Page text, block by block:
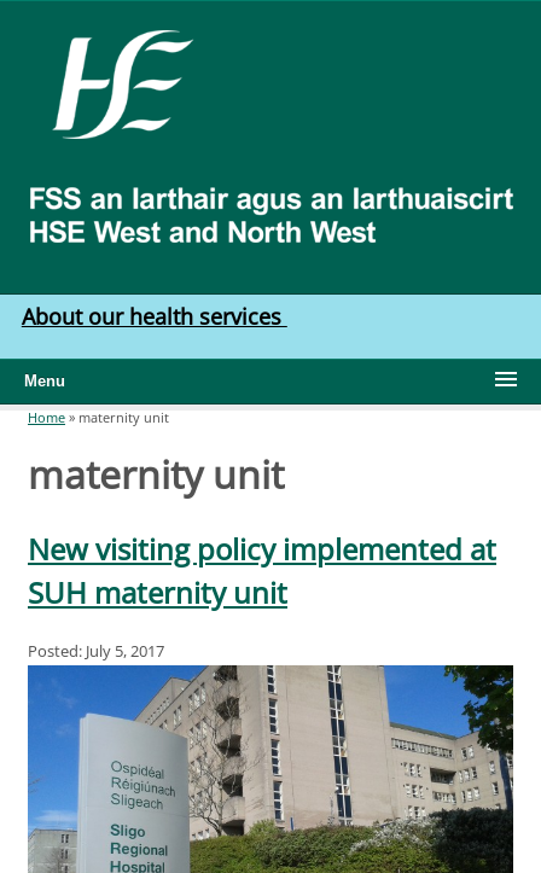
West
North
West
About our health services
Menu
You are here
Home » maternity unit
maternity unit
New visiting policy implemented at
SUH maternity unit
Posted: July 5, 2017